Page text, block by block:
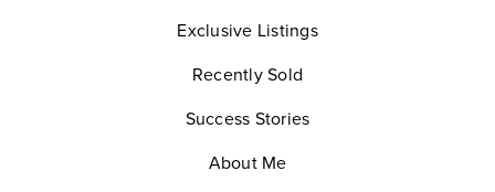
Exclusive Listings
Recently Sold
Success Stories
About Me